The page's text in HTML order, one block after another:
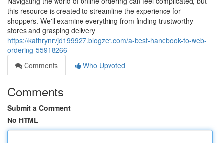
this resource is created to streamline the experience for
shoppers. We'll examine everything from finding trustworthy
stores and grasping delivery
https://kathrynrvjd199927.blogzet.com/a-best-handbook-to-web-
ordering-55918266
Comments
Who Upvoted
Comments
Submit a Comment
No HTML